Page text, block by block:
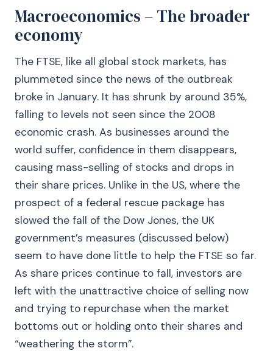
Macroeconomics – The broader
economy
The FTSE, like all global stock markets, has
plummeted since the news of the outbreak
broke in January. It has shrunk by around 35%,
falling to levels not seen since the 2008
economic crash. As businesses around the
world suffer, confidence in them disappears,
causing mass-selling of stocks and drops in
their share prices. Unlike in the US, where the
prospect of a federal rescue package has
slowed the fall of the Dow Jones, the UK
government’s measures (discussed below)
seem to have done little to help the FTSE so far.
As share prices continue to fall, investors are
left with the unattractive choice of selling now
and trying to repurchase when the market
bottoms out or holding onto their shares and
“weathering the storm”.